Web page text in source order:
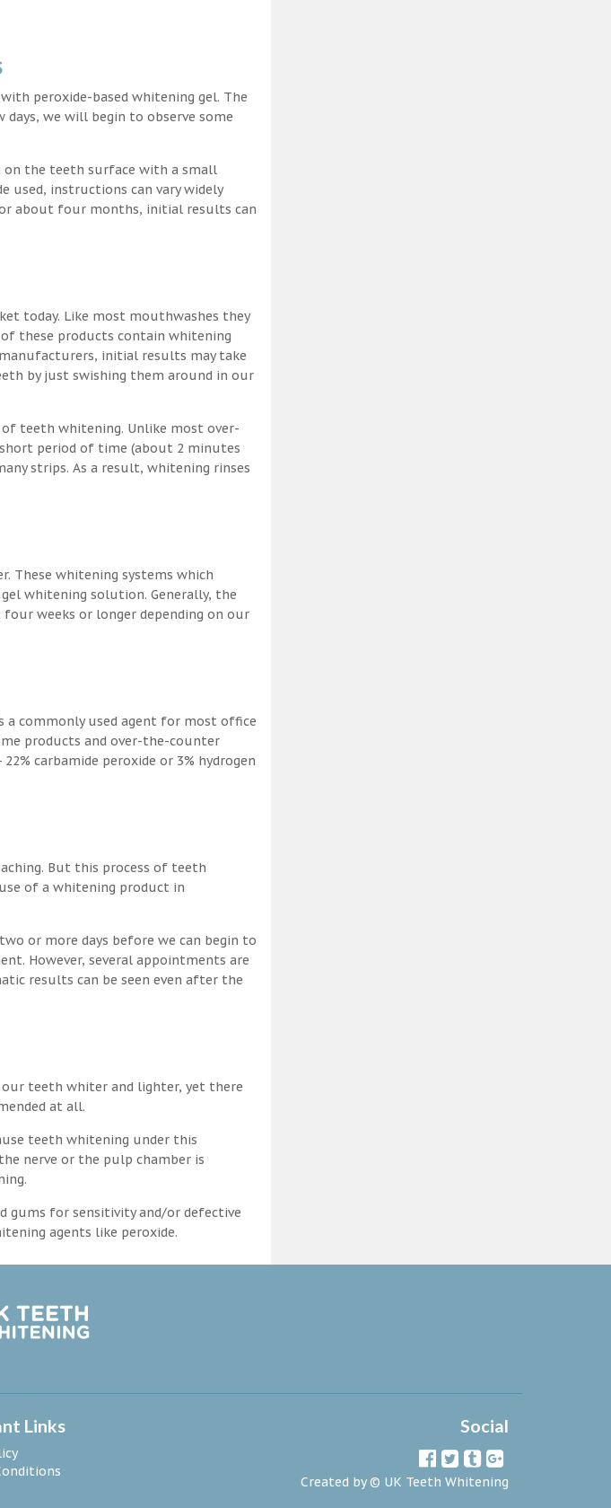
peroxide-based whitening gel. The
we will begin to observe some
on the teeth surface with a small
used, instructions can vary widely
about four months, initial results can
today. Like most mouthwashes they
these products contain whitening
initial results may take
by just swishing them around in our
teeth whitening. Unlike most over-
period of time (about 2 minutes
strips. As a result, whitening rinses
These whitening systems which
whitening solution. Generally, the
weeks or longer depending on our
a commonly used agent for most office
products and over-the-counter
carbamide peroxide or 3% hydrogen
But this process of teeth
of a whitening product in
or more days before we can begin to
However, several appointments are
results can be seen even after the
teeth whiter and lighter, yet there
at all.
teeth whitening under this
nerve or the pulp chamber is
gums for sensitivity and/or defective
agents like peroxide.
Links Social
Created by © UK Teeth Whitening